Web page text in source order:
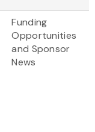
Funding
Opportunities
and Sponsor
News